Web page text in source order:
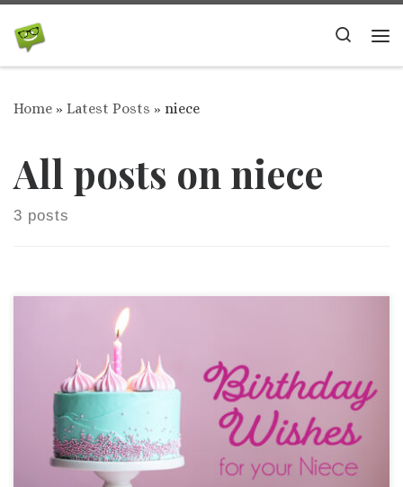
Skip to content
Search
Home » Latest Posts » niece
All posts on niece
3 posts